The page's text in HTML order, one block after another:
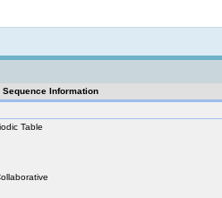
Sequence Information
Table